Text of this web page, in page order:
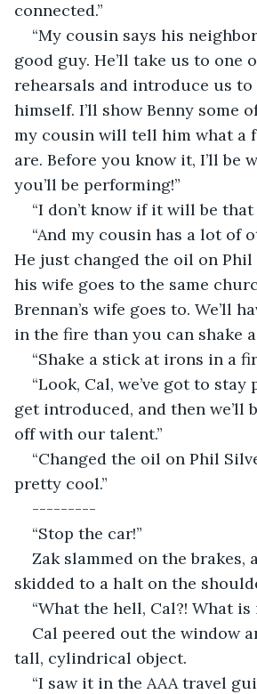
connected.”
“My cousin says his
good guy. He’ll take us to one
rehearsals and introduce us to
himself. I’ll show Benny some
my cousin will tell him what a
are. Before you know it, I’ll be
you’ll be performing!”
“I don’t know if it will be that
“And my cousin has a lot of
He just changed the oil on Phil
his wife goes to the same
Brennan’s wife goes to. We’ll
in the fire than you can shake
“Shake a stick at irons in a
“Look, Cal, we’ve got to stay
get introduced, and then we’ll
off with our talent.”
“Changed the oil on Phil
pretty cool.”
---------
“Stop the car!”
Zak slammed on the brakes,
skidded to a halt on the
“What the hell, Cal?! What is
Cal peered out the window
tall, cylindrical object.
“I saw it in the AAA travel